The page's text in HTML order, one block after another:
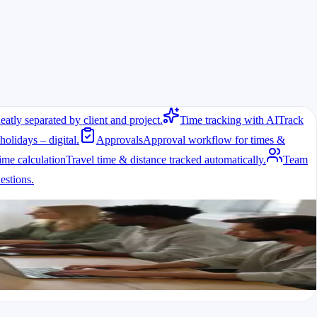
separated by client and project. Time tracking with AITrack
– digital. ApprovalsApproval workflow for times &
calculationTravel time & distance tracked automatically.
Team
material usage needs documentation. A free time tracking system
logging are especially useful.